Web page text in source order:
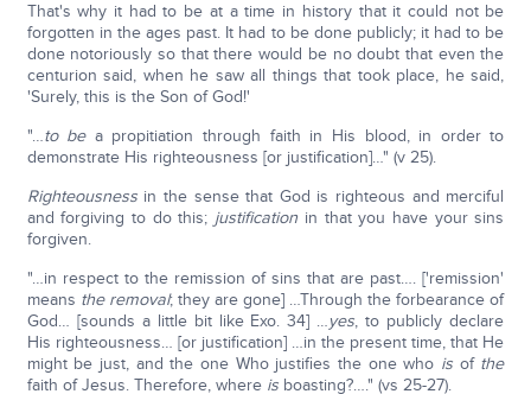
That's why it had to be at a time in history that it could not be
forgotten in the ages past. It had to be done publicly; it had to be
done notoriously so that there would be no doubt that even the
centurion said, when he saw all things that took place, he said,
'Surely, this is the Son of God!'
"…to bea propitiation through faith in His blood, in order to
demonstrate His righteousness [or justification]…" (v 25).
Righteousnessin the sense that God is righteous and merciful
and forgiving to do this; justification in that you have your sins
forgiven.
"…in respect to the remission of sins that are past…. ['remission'
means the removal; they are gone] …Through the forbearance of
God… [sounds a little bit like Exo. 34] …yes, to publicly declare
His righteousness… [or justification] …in the present time, that He
might be just, and the one Who justifies the one who is of the
faith of Jesus. Therefore, where isboasting?…." (vs 25-27).